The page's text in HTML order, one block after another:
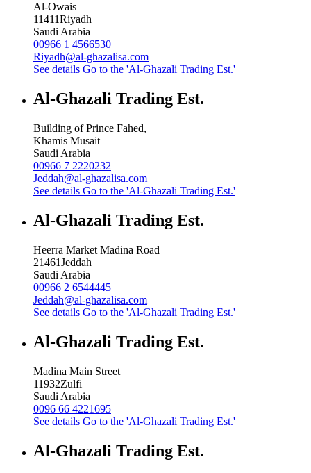
Al-Owais
11411Riyadh
Saudi Arabia
00966 1 4566530
Riyadh@al-ghazalisa.com
See details Go to the 'Al-Ghazali Trading Est.'
Al-Ghazali Trading Est.
Building of Prince Fahed,
Khamis Musait
Saudi Arabia
00966 7 2220232
Jeddah@al-ghazalisa.com
See details Go to the 'Al-Ghazali Trading Est.'
Al-Ghazali Trading Est.
Heerra Market Madina Road
21461Jeddah
Saudi Arabia
00966 2 6544445
Jeddah@al-ghazalisa.com
See details Go to the 'Al-Ghazali Trading Est.'
Al-Ghazali Trading Est.
Madina Main Street
11932Zulfi
Saudi Arabia
0096 66 4221695
See details Go to the 'Al-Ghazali Trading Est.'
Al-Ghazali Trading Est.